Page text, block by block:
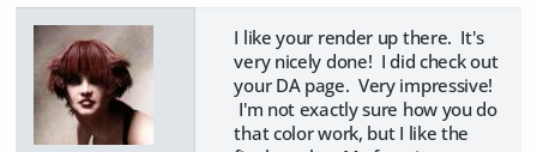
I like your render up there. It's
very nicely done! I did check out
your DA page. Very impressive!
I'm not exactly sure how you do
that color work, but I like the